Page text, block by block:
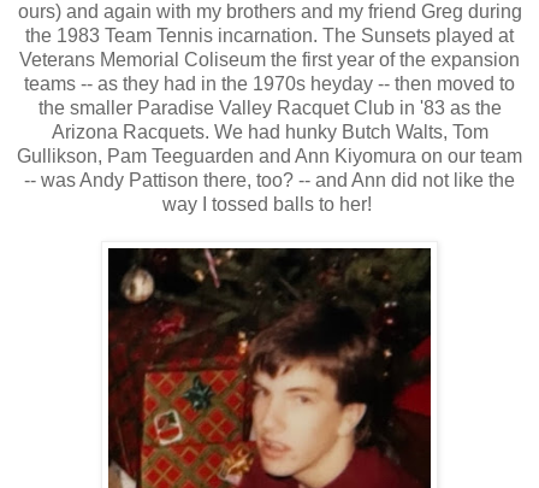
ours) and again with my brothers and my friend Greg during
the 1983 Team Tennis incarnation. The Sunsets played at
Veterans Memorial Coliseum the first year of the expansion
teams -- as they had in the 1970s heyday -- then moved to
the smaller Paradise Valley Racquet Club in '83 as the
Arizona Racquets. We had hunky Butch Walts, Tom
Gullikson, Pam Teeguarden and Ann Kiyomura on our team
-- was Andy Pattison there, too? -- and Ann did not like the
way I tossed balls to her!